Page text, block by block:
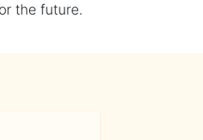
the future.